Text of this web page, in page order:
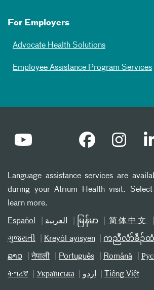
For Employers
Advocate Health Solutions
Employee Assistance Program Services
Language assistance services are
during your Atrium Health visit.
learn more.
Español العربیة မြန်မာ 简体中文
ગુજરાતી Kreyòl ayisyen ကညီလံာ်ခီၣ်ထံ
ລາວ नेपाली Português Română
ትግሪኛ Українська اردو Tiếng Việt